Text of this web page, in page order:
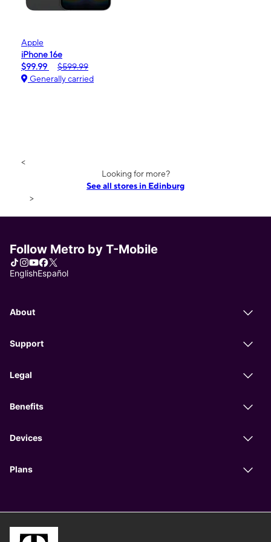
Apple
iPhone 16e
$99.99
$599.99
Generally carried
<
Looking for more?
See all stores in Edinburg
>